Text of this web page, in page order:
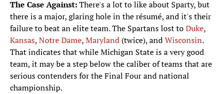
The Case Against:There's a lot to like about Sparty, but
there is a major, glaring hole in the résumé​, and it's their
failure to beat an elite team. The Spartans lost toDuke,
Kansas,Notre Dame,Maryland (twice), andWisconsin.
That indicates that while Michigan State is a very good
team, it may be a step below the caliber of teams that are
serious contenders for the Final Four and national
championship.